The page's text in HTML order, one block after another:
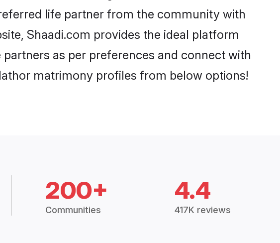
life partner from the community with
Shaadi.com provides the ideal platform
as per preferences and connect with
matrimony profiles from below options!
200+
Communities
4.4
417K reviews